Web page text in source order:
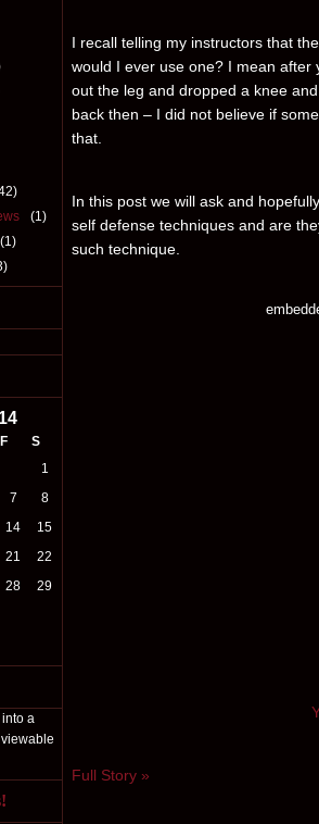
(1)
(1)
F S
1
7
8
14
15
21
22
28
29
a
I recall telling my instructors that
would I ever use one? I mean
out the leg and dropped a knee
back then – I did not believe if
that.
In this post we will ask and
self defense techniques and are
such technique.
Full Story »